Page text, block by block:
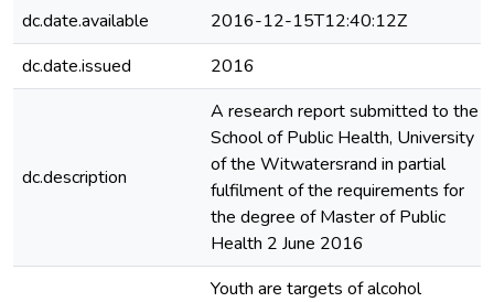
dc.date.available
2016-12-15T12:40:12Z
dc.date.issued
2016
dc.description
A research report submitted to the
School of Public Health, University
of the Witwatersrand in partial
fulfilment of the requirements for
the degree of Master of Public
Health 2 June 2016
Youth are targets of alcohol